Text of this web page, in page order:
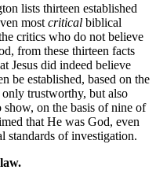
lists thirteen established
most critical biblical
critics who do not believe
from these thirteen facts
Jesus did indeed believe
be established, based on the
trustworthy, but also
on the basis of nine of
that He was God, even
standards of investigation.